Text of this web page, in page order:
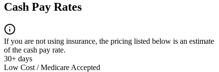
Cash Pay Rates
If you are not using insurance, the pricing listed below is an estimate
of the cash pay rate.
30+ days
Low Cost / Medicare Accepted